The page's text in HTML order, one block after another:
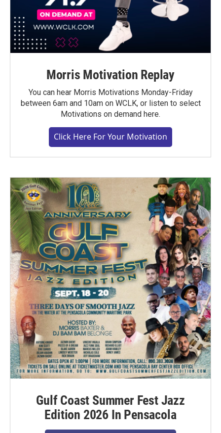
Morris Motivation Replay
You can hear Morris Motivations Monday-Friday
between 6am and 10am on WCLK, or listen to select
Motivations on demand here.
Click Here For Your Motivation
Gulf Coast Summer Fest Jazz
Edition 2026 In Pensacola